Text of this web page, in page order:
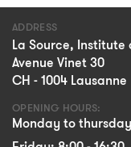
ADDRESS
La Source,
Avenue Vinet 30
CH - 1004 Lausanne
OPENING HOURS:
Monday to